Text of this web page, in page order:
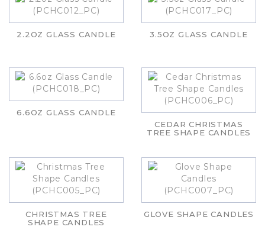
2.2OZ GLASS CANDLE 3.5OZ GLASS CANDLE
6.6OZ GLASS CANDLE
CEDAR CHRISTMAS
TREE SHAPE CANDLES
CHRISTMAS TREE
SHAPE CANDLES
GLOVE SHAPE CANDLES